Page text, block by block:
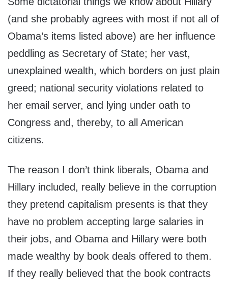
(and she probably agrees with most if not all of
Obama’s items listed above) are her influence
peddling as Secretary of State; her vast,
unexplained wealth, which borders on just plain
greed; national security violations related to
her email server, and lying under oath to
Congress and, thereby, to all American
citizens.
The reason I don’t think liberals, Obama and
Hillary included, really believe in the corruption
they pretend capitalism presents is that they
have no problem accepting large salaries in
their jobs, and Obama and Hillary were both
made wealthy by book deals offered to them.
If they really believed that the book contracts